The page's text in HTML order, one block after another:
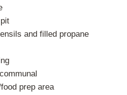
and filled propane
prep area